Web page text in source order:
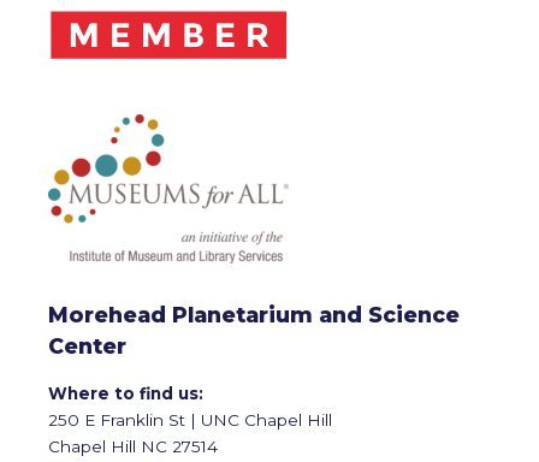
Morehead Planetarium and Science
Center
Where to find us:
250 E Franklin St | UNC Chapel Hill
Chapel Hill NC 27514